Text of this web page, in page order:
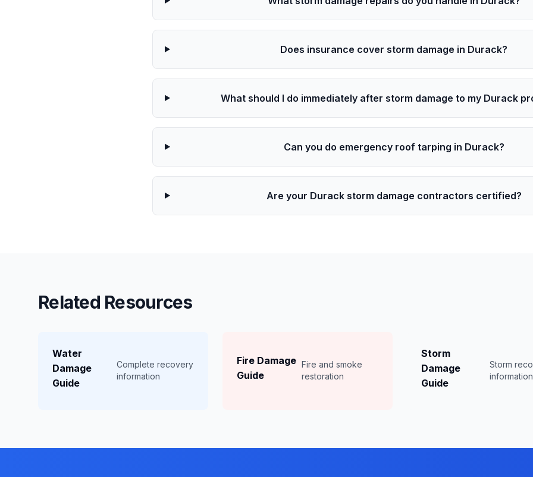
Does insurance cover storm damage in Durack?
What should I do immediately after storm damage to my Durack
Can you do emergency roof tarping in Durack?
Are your Durack storm damage contractors certified?
Related Resources
Water
Damage
Guide
Complete recovery
information
Fire Damage
Guide
Fire and smoke
restoration
Storm
Damage
Guide
Storm
information